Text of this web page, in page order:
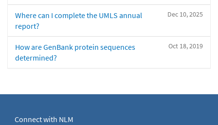
Dec 10, 2025
Where can I complete the UMLS annual
report?
Oct 18, 2019
How are GenBank protein sequences
determined?
Connect with NLM